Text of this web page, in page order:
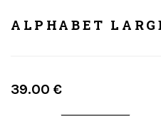
ALPHABET
Regular
39.00 €